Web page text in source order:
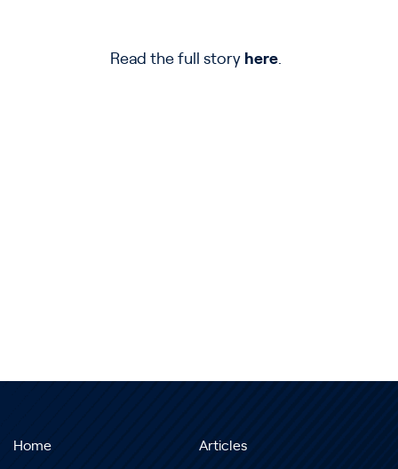
Read the full story here.
Home Articles